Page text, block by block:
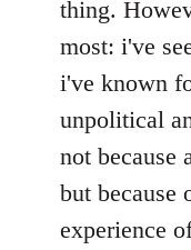
thing.
most: i've
i've known
unpolitical
not because
but because
experience